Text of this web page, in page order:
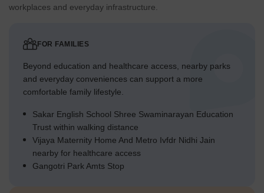
workplaces and everyday infrastructure.
FOR FAMILIES
Beyond education and healthcare access, nearby parks
and everyday conveniences can support a more
comfortable family lifestyle.
Sakar English School Shree Swaminarayan Education
Trust within walking distance
Vijaya Maternity Home And Metro Ivfdr Nidhi Jain
nearby for healthcare access
Gangotri Park Amts Stop